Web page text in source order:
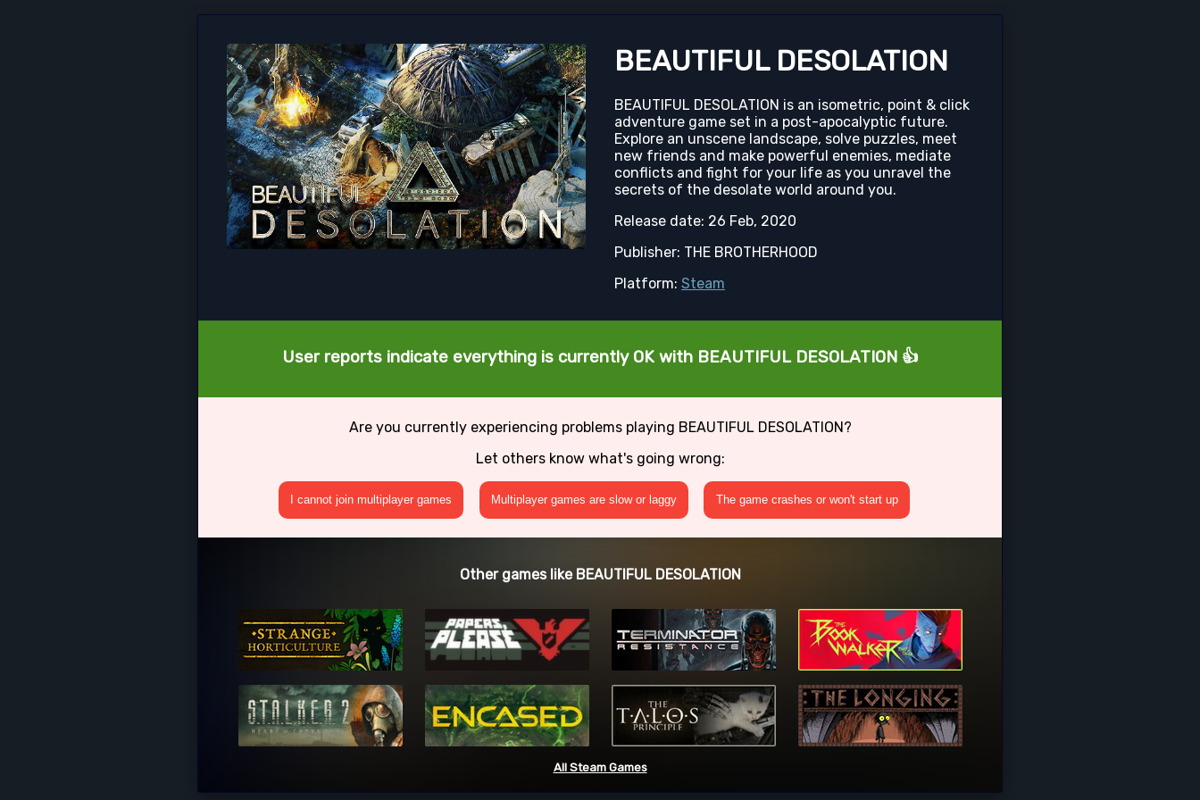
BEAUTIFUL DESOLATION
BEAUTIFUL DESOLATION is an isometric, point & click
adventure game set in a post-apocalyptic future.
Explore an unscene landscape, solve puzzles, meet
new friends and make powerful enemies, mediate
conflicts and fight for your life as you unravel the
secrets of the desolate world around you.
Release date: 26 Feb, 2020
Publisher: THE BROTHERHOOD
Platform: Steam
User reports indicate everything is currently OK with BEAUTIFUL DESOLATION 👍
Are you currently experiencing problems playing BEAUTIFUL DESOLATION?
Let others know what's going wrong:
I cannot join multiplayer games Multiplayer games are slow or laggy The game crashes or won't start up
Other games like BEAUTIFUL DESOLATION
All Steam Games